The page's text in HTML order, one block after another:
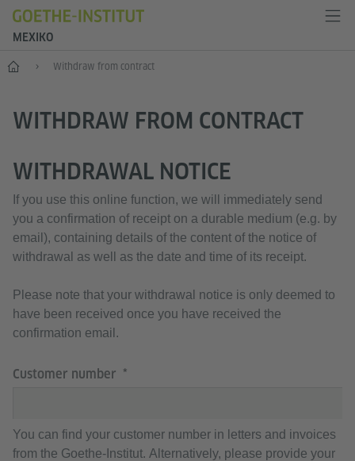
MEXIKO
Inicio Withdraw from contract
WITHDRAW FROM CONTRACT
WITHDRAWAL NOTICE
If you use this online function, we will immediately send
you a confirmation of receipt on a durable medium (e.g. by
email), containing details of the content of the notice of
withdrawal as well as the date and time of its receipt.
Please note that your withdrawal notice is only deemed to
have been received once you have received the
confirmation email.
Customer number
You can find your customer number in letters and invoices
from the Goethe-Institut. Alternatively, please provide your